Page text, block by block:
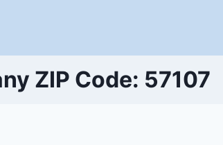
ZIP Code: 57107